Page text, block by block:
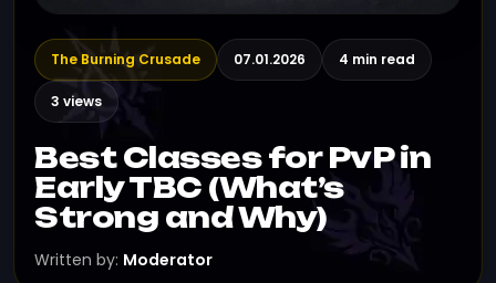
The Burning Crusade 07.01.2026 4 min read
3 views
Best Classes for PvP in
Early TBC (What’s
Strong and Why)
Written by: Moderator